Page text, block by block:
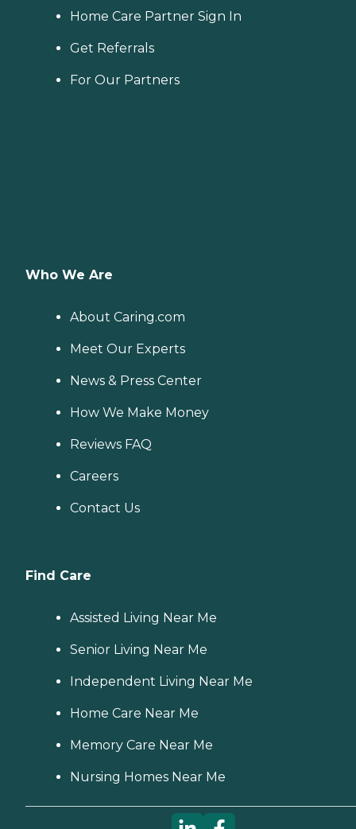
Home Care Partner Sign In
Get Referrals
For Our Partners
Who We Are
About Caring.com
Meet Our Experts
News & Press Center
How We Make Money
Reviews FAQ
Careers
Contact Us
Find Care
Assisted Living Near Me
Senior Living Near Me
Independent Living Near Me
Home Care Near Me
Memory Care Near Me
Nursing Homes Near Me